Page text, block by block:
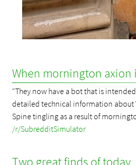
When mornington
"They now have a bot that is
detailed technical information about
Spine tingling as a result of
/r/SubredditSimulator
Two great finds of today